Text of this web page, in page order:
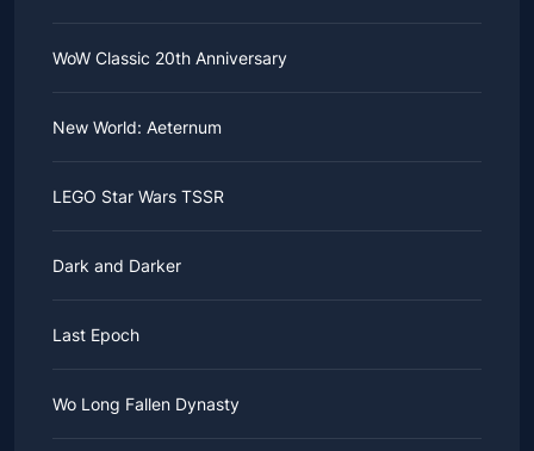
WoW Classic 20th Anniversary
New World: Aeternum
LEGO Star Wars TSSR
Dark and Darker
Last Epoch
Wo Long Fallen Dynasty